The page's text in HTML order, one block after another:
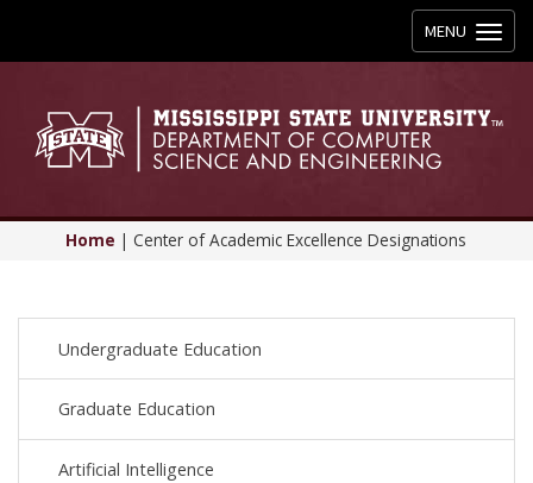
Toggle
navigation
MENU
Home | Center of Academic Excellence Designations
Undergraduate Education
Graduate Education
Artificial Intelligence